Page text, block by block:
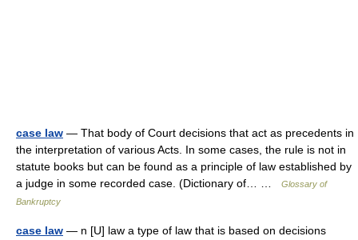
case law — That body of Court decisions that act as precedents in
the interpretation of various Acts. In some cases, the rule is not in
statute books but can be found as a principle of law established by
a judge in some recorded case. (Dictionary of… …
Glossary of
Bankruptcy
case law — n [U] law a type of law that is based on decisions